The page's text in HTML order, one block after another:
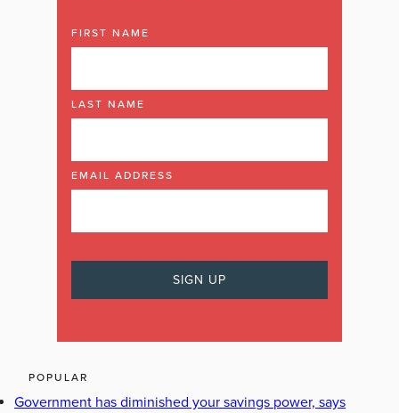
FIRST NAME
LAST NAME
EMAIL ADDRESS
POPULAR
Government has diminished your savings power, says